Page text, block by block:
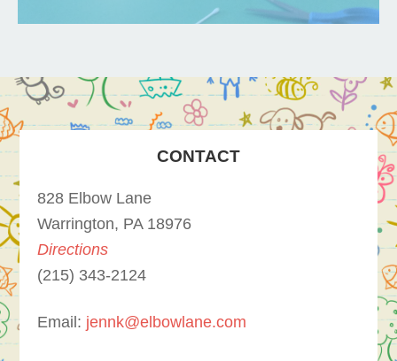
CONTACT
828 Elbow Lane
Warrington, PA 18976
Directions
(215) 343-2124
Email: jennk@elbowlane.com